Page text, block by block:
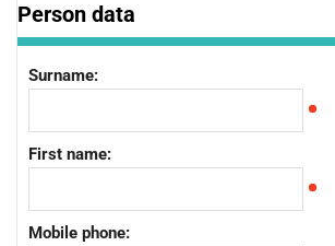
Person data
Surname:
First name:
Mobile phone: